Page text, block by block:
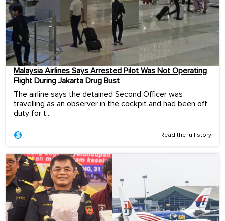
Malaysia Airlines Says Arrested Pilot Was Not Operating
Flight During Jakarta Drug Bust
The airline says the detained Second Officer was
travelling as an observer in the cockpit and had been off
duty for t...
Read the full story